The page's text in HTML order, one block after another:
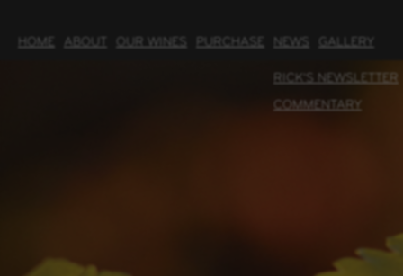
HOME ABOUT OUR WINES PURCHASE NEWS
RICK'S NEWSLETTER
COMMENTARY
GALLERY